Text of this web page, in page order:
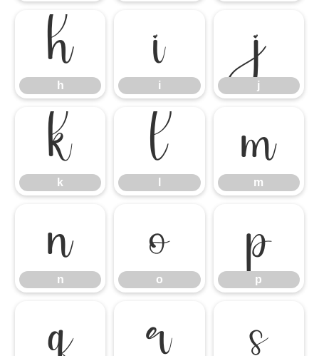
h
h
i
i
j
j
k
k
l m
m
n
n
o
o
p
p
q r s